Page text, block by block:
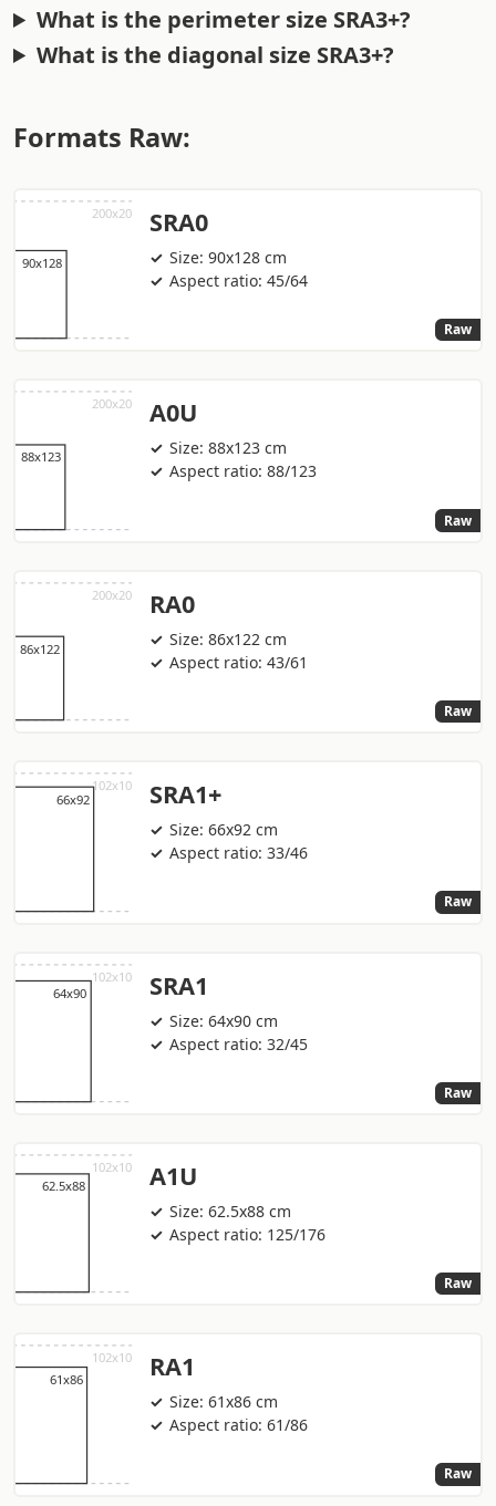
What is the perimeter size SRA3+?
What is the diagonal size SRA3+?
Formats Raw:
SRA0
Size: 90x128 cm
Aspect ratio: 45/64
Raw
A0U
Size: 88x123 cm
Aspect ratio: 88/123
Raw
RA0
Size: 86x122 cm
Aspect ratio: 43/61
Raw
SRA1+
Size: 66x92 cm
Aspect ratio: 33/46
Raw
SRA1
Size: 64x90 cm
Aspect ratio: 32/45
Raw
A1U
Size: 62.5x88 cm
Aspect ratio: 125/176
Raw
RA1
Size: 61x86 cm
Aspect ratio: 61/86
Raw